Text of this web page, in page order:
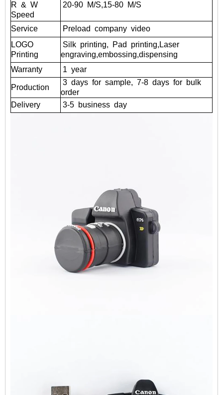
R & W
Speed
20-90 M/S,15-80 M/S
Service Preload company video
LOGO
Printing
Silk printing, Pad
printing,Laser
engraving,embossing,dispensing
Warranty
1 year
Production
3 days for sample, 7-8 days for bulk
order
Delivery
3-5 business day